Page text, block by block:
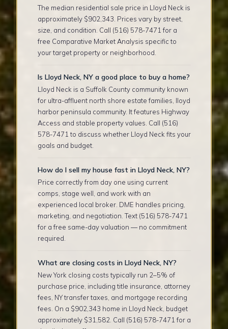
The median residential sale price in Lloyd Neck is
approximately $902,343. Prices vary by street,
size, and condition. Call (516) 578-7471 for a
free Comparative Market Analysis specific to
your target property or neighborhood.
Is Lloyd Neck, NY a good place to buy a home?
Lloyd Neck is a Suffolk County community known
for ultra-affluent north shore estate families, lloyd
harbor peninsula community. It features Highway
Access and stable property values. Call (516)
578-7471 to discuss whether Lloyd Neck fits your
goals and budget.
How do I sell my house fast in Lloyd Neck, NY?
Price correctly from day one using current
comps, stage well, and work with an
experienced local broker. DME handles pricing,
marketing, and negotiation. Text (516) 578-7471
for a free same-day valuation — no commitment
required.
What are closing costs in Lloyd Neck, NY?
New York closing costs typically run 2–5% of
purchase price, including title insurance, attorney
fees, NY transfer taxes, and mortgage recording
fees. On a $902,343 home in Lloyd Neck, budget
approximately $31,582. Call (516) 578-7471 for a